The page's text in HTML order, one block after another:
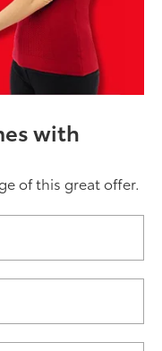
with
of this great offer.